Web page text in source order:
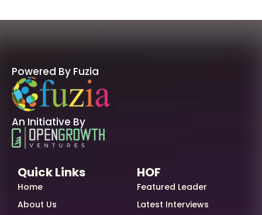
Powered By Fuzia
An Initiative By
Quick Links
Home
About Us
HOF
Featured Leader
Latest Interviews